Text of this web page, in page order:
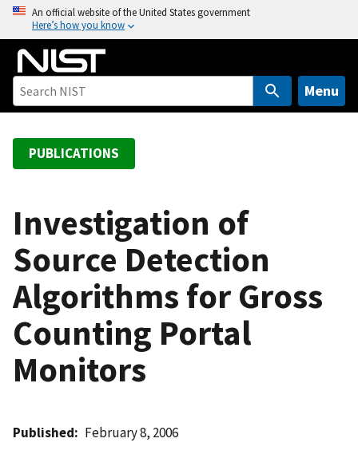
o
An official website of the United States government
Here’s how you know
Menu
PUBLICATIONS
Investigation of
Source Detection
Algorithms for Gross
Counting Portal
Monitors
Published February 8, 2006